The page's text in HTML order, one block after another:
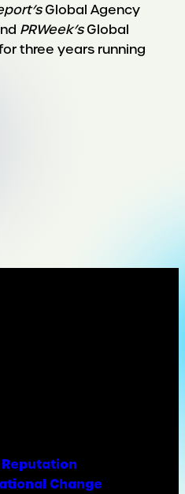
Global Agency
PRWeek’sGlobal
three years running
Change